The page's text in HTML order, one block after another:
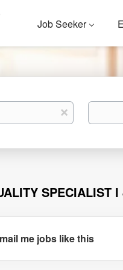
Job Seeker
x Location
SPECIALIST
me jobs like this